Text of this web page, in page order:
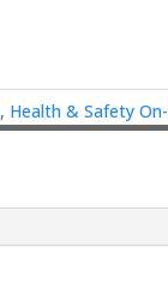
, Health & Safety